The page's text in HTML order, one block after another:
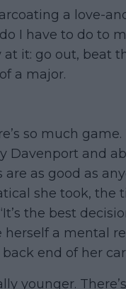
a love-
I have to do to
it: go out, beat
a major.
so much game.
Davenport and
as good as
she took, the
the best
a mental
end of her
younger.